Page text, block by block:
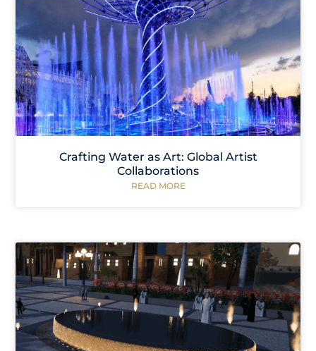
Crafting Water as Art: Global Artist
Collaborations
READ MORE